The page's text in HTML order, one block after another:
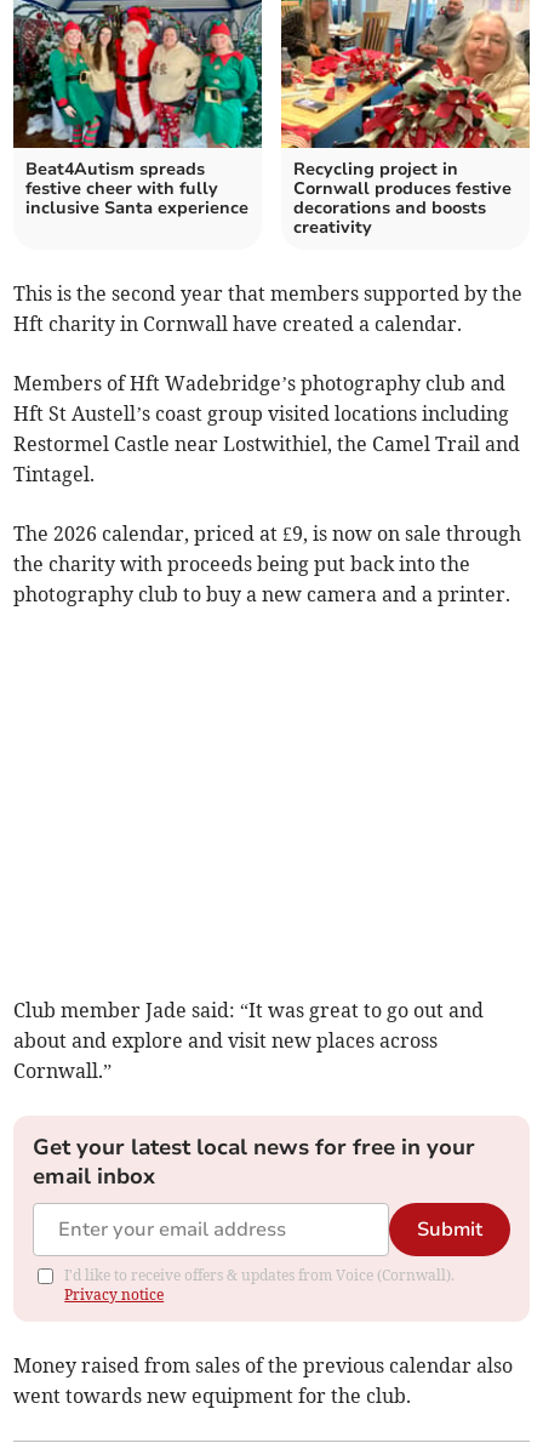
Beat4Autism spreads
festive cheer with fully
inclusive Santa experience
Recycling project in
Cornwall produces festive
decorations and boosts
creativity
This is the second year that members supported by the
Hft charity in Cornwall have created a calendar.
Members of Hft Wadebridge’s photography club and
Hft St Austell’s coast group visited locations including
Restormel Castle near Lostwithiel, the Camel Trail and
Tintagel.
The 2026 calendar, priced at £9, is now on sale through
the charity with proceeds being put back into the
photography club to buy a new camera and a printer.
Club member Jade said: “It was great to go out and
about and explore and visit new places across
Cornwall.”
Get your latest local news for free in your
email inbox
Submit
I'd like to receive offers & updates from Voice (Cornwall).
Privacy notice
Money raised from sales of the previous calendar also
went towards new equipment for the club.